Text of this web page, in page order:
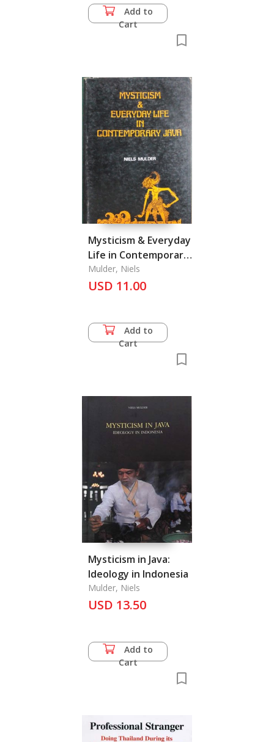
Add to
Cart
Mysticism & Everyday
Life in Contemporary
Java
Mulder, Niels
USD 11.00
Add to
Cart
Mysticism in Java:
Ideology in Indonesia
Mulder, Niels
USD 13.50
Add to
Cart